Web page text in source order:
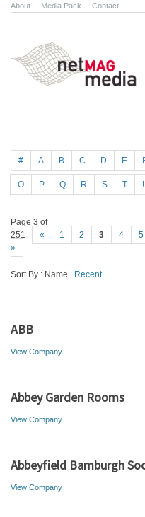
About Media Pack Contact
# A B C D E
O P Q R S T
Page 3 of
251
« 1 2 3 4 5
»
Sort By : Name | Recent
ABB
View Company
Abbey Garden Rooms
View Company
Abbeyfield Bamburgh
View Company